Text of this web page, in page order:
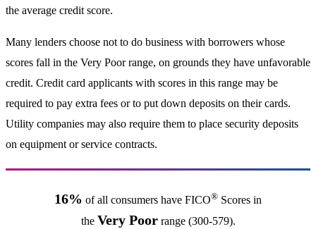
the average credit score.
Many lenders choose not to do business with borrowers whose
scores fall in the Very Poor range, on grounds they have unfavorable
credit. Credit card applicants with scores in this range may be
required to pay extra fees or to put down deposits on their cards.
Utility companies may also require them to place security deposits
on equipment or service contracts.
16% of all consumers have FICO® Scores in
the Very Poorrange (300-579).